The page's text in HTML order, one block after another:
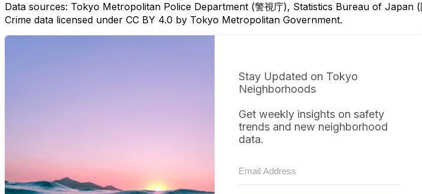
Data sources: Tokyo Metropolitan Police Department (警視庁), Statistics Bureau of
Crime data licensed under CC BY 4.0 by Tokyo Metropolitan Government.
Stay Updated on Tokyo
Neighborhoods
Get weekly insights on safety
trends and new neighborhood
data.